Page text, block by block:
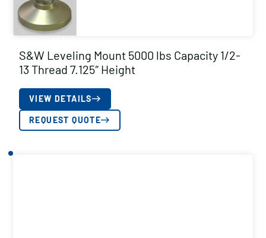
S&W Leveling Mount 5000 lbs Capacity 1/2-
13 Thread 7.125″ Height
VIEW DETAILS
REQUEST QUOTE